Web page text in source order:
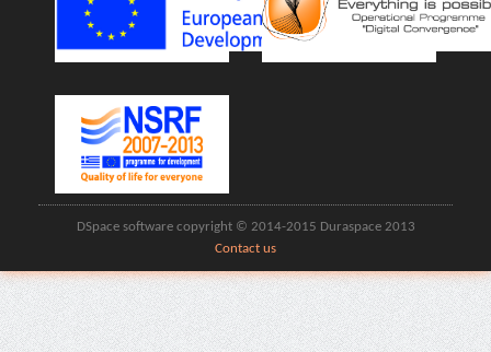
DSpace software copyright © 2014-2015 Duraspace 2013
Contact us